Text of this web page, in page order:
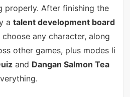
properly. After finishing the
a talent development board
any character, along
other games, plus modes li
and Dangan Salmon Tea